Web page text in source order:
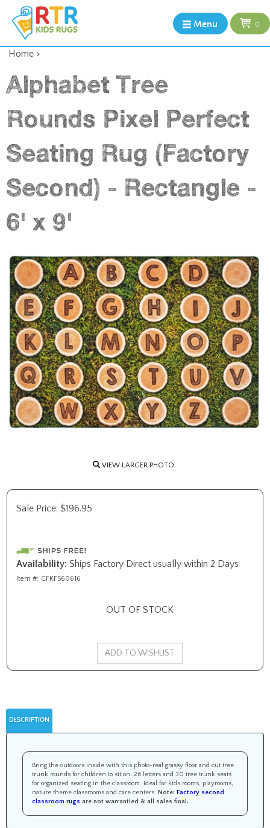
Menu 0
Home >
Alphabet Tree
Rounds Pixel Perfect
Seating Rug (Factory
Second) - Rectangle -
6' x 9'
VIEW LARGER PHOTO
Sale Price: $196.95
Availability: Ships Factory Direct usually within 2 Days
Item #: CFKFS60616
OUT OF STOCK
DESCRIPTION
Bring the outdoors inside with this photo-real grassy floor and cut tree
trunk rounds for children to sit on. 26 letters and 30 tree trunk seats
for organized seating in the classroom. Ideal for kids rooms, playrooms,
nature theme classrooms and care centers. Note: Factory second
classroom rugs are not warrantied & all sales final .